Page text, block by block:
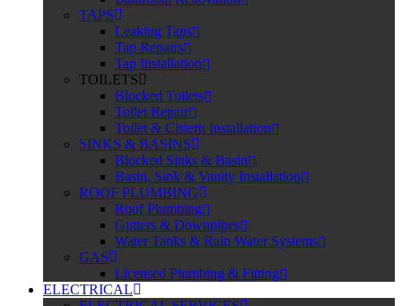
TAPS
Leaking Taps
Tap Repairs
Tap Installation
TOILETS
Blocked Toilets
Toilet Repair
Toilet & Cistern Installation
SINKS & BASINS
Blocked Sinks & Basin
Basin, Sink & Vanity Installation
ROOF PLUMBING
Roof Plumbing
Gutters & Downpipes
Water Tanks & Rain Water Systems
GAS
Licensed Plumbing & Fitting
ELECTRICAL